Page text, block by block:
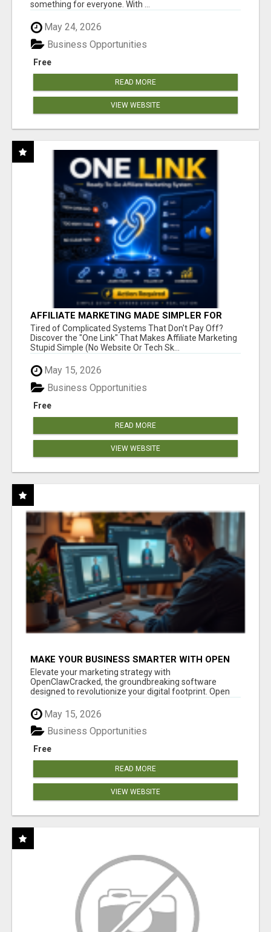
something for everyone. With ...
May 24, 2026
Free
Business Opportunities
READ MORE
VIEW WEBSITE
AFFILIATE MARKETING MADE SIMPLER FOR
NEW MARKETERS READY TO TAKE ACTION
Tired of Complicated Systems That Don't Pay Off?
Discover the "One Link" That Makes Affiliate Marketing
Stupid Simple (No Website Or Tech Sk...
May 15, 2026
Free
Business Opportunities
READ MORE
VIEW WEBSITE
MAKE YOUR BUSINESS SMARTER WITH OPEN
CLAW AI!
Elevate your marketing strategy with
OpenClawCracked, the groundbreaking software
designed to revolutionize your digital footprint. Open
Cla...
May 15, 2026
Free
Business Opportunities
READ MORE
VIEW WEBSITE